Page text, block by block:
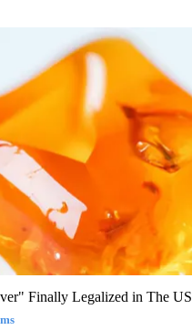
Finally Legalized in The US